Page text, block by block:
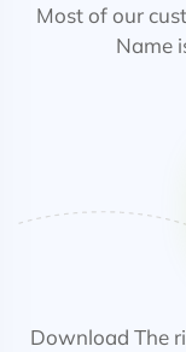
Most of our
Name
Download The